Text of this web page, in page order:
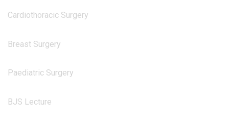
Cardiothoracic Surgery
Breast Surgery
Paediatric Surgery
BJS Lecture